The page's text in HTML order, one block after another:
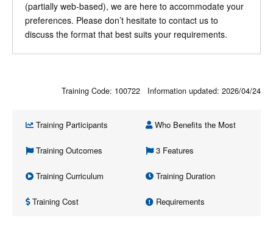
(partially web-based), we are here to accommodate your
preferences. Please don’t hesitate to contact us to
discuss the format that best suits your requirements.
Training Code: 100722 Information updated: 2026/04/24
Training Participants Who Benefits the Most
Training Outcomes 3 Features
Training Curriculum Training Duration
Training Cost Requirements